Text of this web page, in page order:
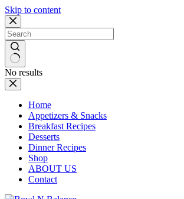
Skip to content
No results
Home
Appetizers & Snacks
Breakfast Recipes
Desserts
Dinner Recipes
Shop
ABOUT US
Contact